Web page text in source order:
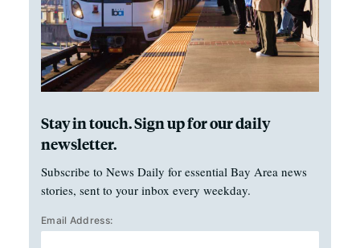
Stay in touch. Sign up for our daily
newsletter.
Subscribe to News Daily for essential Bay Area news
stories, sent to your inbox every weekday.
Email Address: